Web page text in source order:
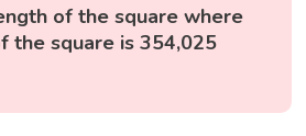
of the square where
the square is 354,025